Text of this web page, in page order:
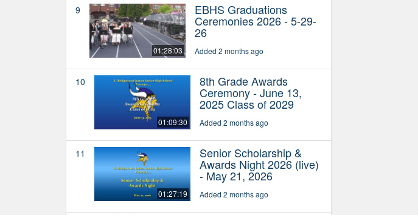
9
01:28:03
EBHS Graduations
Ceremonies 2026 - 5-29-
26
Added 2 months ago
10
01:09:30
8th Grade Awards
Ceremony - June 13,
2025 Class of 2029
Added 2 months ago
11
01:27:19
Senior Scholarship &
Awards Night 2026 (live)
- May 21, 2026
Added 2 months ago